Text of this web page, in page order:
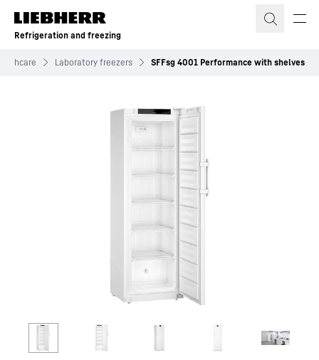
Skip to content
Refrigeration and freezing
Laboratory freezers SFFsg 4001 Performance with shelves